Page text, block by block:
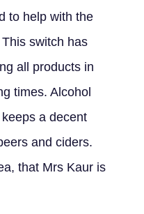
to help with the
switch has
all products in
times. Alcohol
a decent
and ciders.
that Mrs Kaur is